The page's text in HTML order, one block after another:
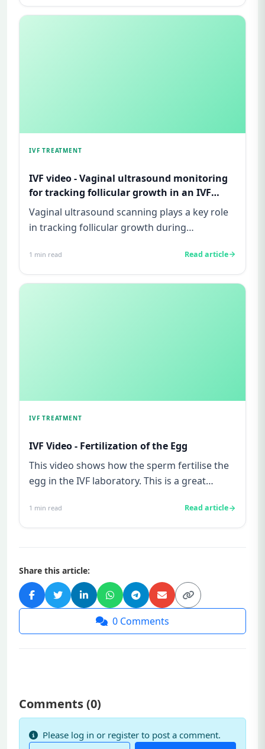
IVF TREATMENT
IVF video - Vaginal ultrasound monitoring
for tracking follicular growth in an IVF
cycle
Vaginal ultrasound scanning plays a key role
in tracking follicular growth during
1 min read Read article
IVF TREATMENT
IVF Video - Fertilization of the Egg
This video shows how the sperm fertilise the
egg in the IVF laboratory. This is a great
1 min read Read article
Share this article:
0 Comments
Comments (0)
Please log in or register to post a comment.